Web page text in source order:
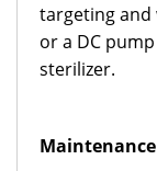
targeting and
or a DC
sterilizer.
Maintenance